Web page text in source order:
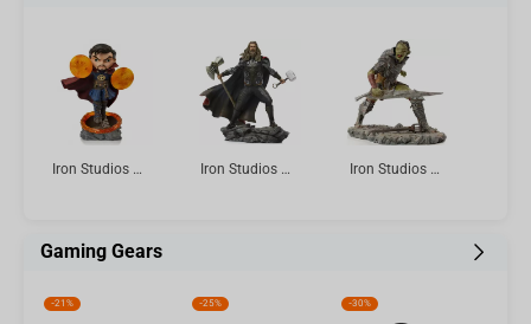
Iron Studios & Minico Avengers: Endgame - Doctor Strange Figure Iron Studios The Infinity Saga - Thor Ultimate Statue Art Scale 1/10 Iron Studios The Lord of the Rings - Swordsman Statue Art Scale 1/10
Gaming Gears
-21% -25% -30%